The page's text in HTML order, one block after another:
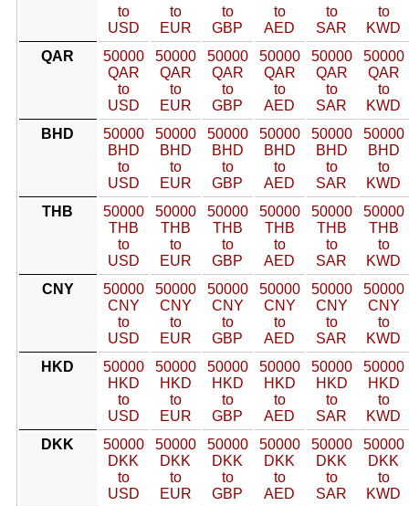
to
USD
to
EUR
to
GBP
to
AED
to
SAR
to
KWD
QAR
50000
QAR
to
USD
50000
QAR
to
EUR
50000
QAR
to
GBP
50000
QAR
to
AED
50000
QAR
to
SAR
50000
QAR
to
KWD
BHD
50000
BHD
to
USD
50000
BHD
to
EUR
50000
BHD
to
GBP
50000
BHD
to
AED
50000
BHD
to
SAR
50000
BHD
to
KWD
THB
50000
THB
to
USD
50000
THB
to
EUR
50000
THB
to
GBP
50000
THB
to
AED
50000
THB
to
SAR
50000
THB
to
KWD
CNY
50000
CNY
to
USD
50000
CNY
to
EUR
50000
CNY
to
GBP
50000
CNY
to
AED
50000
CNY
to
SAR
50000
CNY
to
KWD
HKD
50000
HKD
to
USD
50000
HKD
to
EUR
50000
HKD
to
GBP
50000
HKD
to
AED
50000
HKD
to
SAR
50000
HKD
to
KWD
DKK
50000
DKK
to
USD
50000
DKK
to
EUR
50000
DKK
to
GBP
50000
DKK
to
AED
50000
DKK
to
SAR
50000
DKK
to
KWD